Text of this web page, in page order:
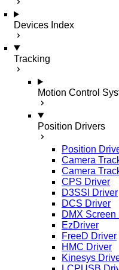
Devices Index
Tracking
Motion Control
Position Drivers
Position
Camera
Camera
CPS Driver
D3SSI Driver
DCS Driver
DMX
EzDriver
FreeD Driver
HMC Driver
Kinesys